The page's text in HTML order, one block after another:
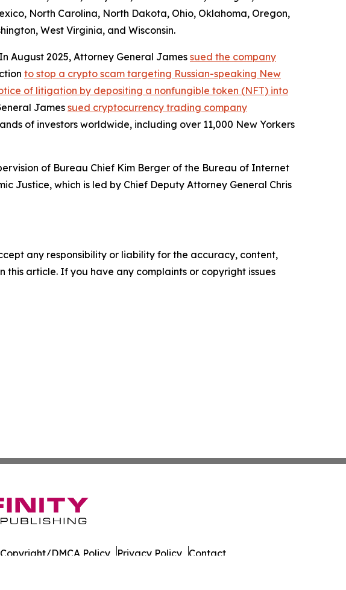
North Carolina, North Dakota, Ohio, Oklahoma, Oregon,
West Virginia, and Wisconsin.
August 2025, Attorney General James sued the company
to stop a crypto scam targeting Russian-speaking New
of litigation by depositing a nonfungible token (NFT) into
Jamessued cryptocurrency trading company
of investors worldwide, including over 11,000 New Yorkers
of Bureau Chief Kim Berger of the Bureau of Internet
Justice, which is led by Chief Deputy Attorney General Chris
any responsibility or liability for the accuracy, content,
article. If you have any complaints or copyright issues
Copyright/DMCA Policy Privacy Policy Contact